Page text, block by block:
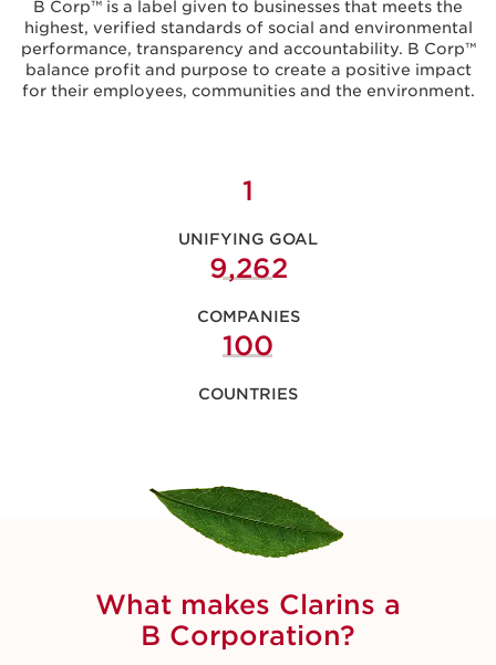
B Corp™ is a label given to businesses that meets the
highest, verified standards of social and environmental
performance, transparency and accountability. B Corp™
balance profit and purpose to create a positive impact
for their employees, communities and the environment.
1
UNIFYING GOAL
9,289
COMPANIES
104
COUNTRIES
What makes Clarins a
B Corporation?